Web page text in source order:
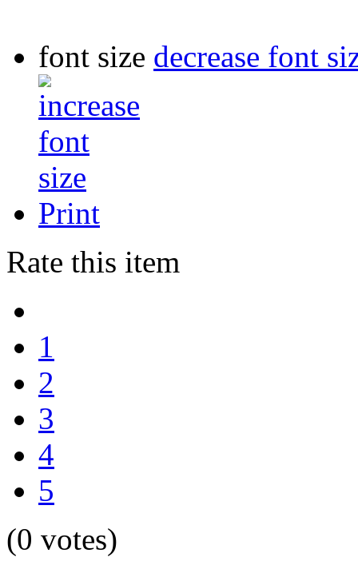
font size decrease font
Print
Rate this item
1
2
3
4
5
(0 votes)